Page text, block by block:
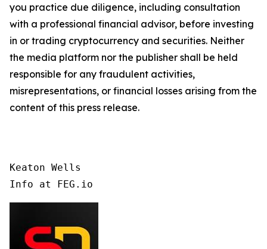
you practice due diligence, including consultation
with a professional financial advisor, before investing
in or trading cryptocurrency and securities. Neither
the media platform nor the publisher shall be held
responsible for any fraudulent activities,
misrepresentations, or financial losses arising from the
content of this press release.
Keaton Wells
Info at FEG.io